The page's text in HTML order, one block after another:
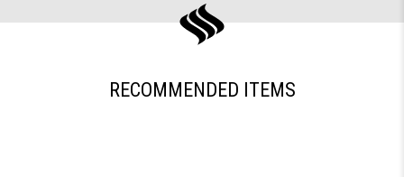
RECOMMENDED ITEMS